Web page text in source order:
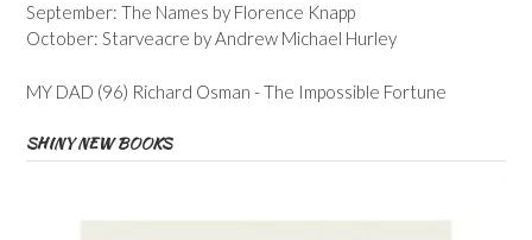
September: The Names by Florence Knapp
October: Starveacre by Andrew Michael Hurley
MY DAD (96) Richard Osman - The Impossible Fortune
SHINY NEW BOOKS